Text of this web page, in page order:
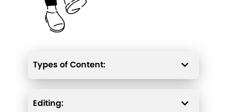
Types of Content:
Editing: